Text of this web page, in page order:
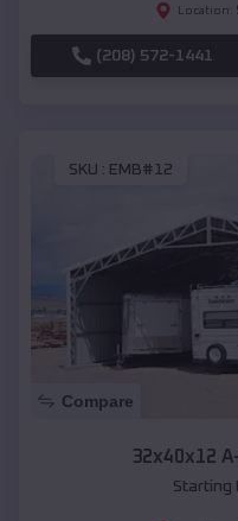
Location:
(208) 572-1441
SKU : EMB#12
Compare
32x40x12
Starting